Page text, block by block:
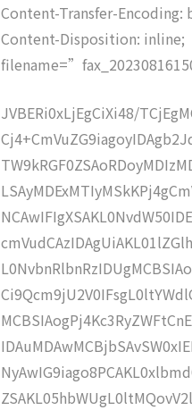
Content-Transfer-Encoding:
Content-Disposition: inline;
JVBERi0xLjEgCiXi48/